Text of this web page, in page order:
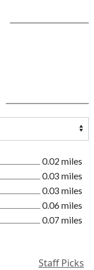
0.02 miles
0.03 miles
0.03 miles
0.06 miles
0.07 miles
Staff Picks